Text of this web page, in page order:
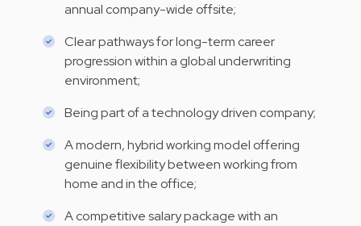
annual company-wide offsite;
Clear pathways for long-term career
progression within a global underwriting
environment;
Being part of a technology driven company;
A modern, hybrid working model offering
genuine flexibility between working from
home and in the office;
A competitive salary package with an